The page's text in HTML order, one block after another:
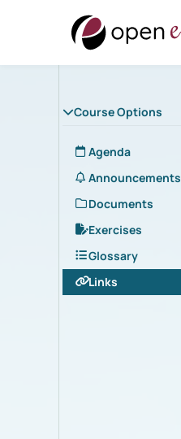
Course Options
Agenda
Announcements
Documents
Exercises
Glossary
Links